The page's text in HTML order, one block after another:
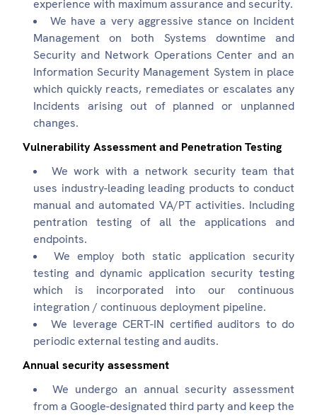
experience with maximum assurance and security.
We have a very aggressive stance on Incident
Management on both Systems downtime and
Security and Network Operations Center and an
Information Security Management System in place
which quickly reacts, remediates or escalates any
Incidents arising out of planned or unplanned
changes.
Vulnerability Assessment and Penetration Testing
We work with a network security team that
uses industry-leading leading products to conduct
manual and automated VA/PT activities. Including
pentration testing of all the applications and
endpoints.
We employ both static application security
testing and dynamic application security testing
which is incorporated into our continuous
integration / continuous deployment pipeline.
We leverage CERT-IN certified auditors to do
periodic external testing and audits.
Annual security assessment
We undergo an annual security assessment
from a Google-designated third party and keep the